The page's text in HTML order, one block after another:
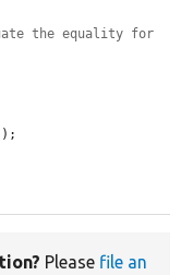
the equality for
Please file an